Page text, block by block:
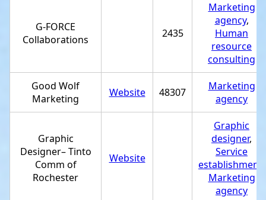
G-FORCE
Collaborations
2435
Marketing
agency,
Human
resource
consulting
Good Wolf
Marketing
Website 48307
Marketing
agency
Graphic
Designer– Tinto
Comm of
Rochester
Website
Graphic
designer,
Service
establishment
Marketing
agency